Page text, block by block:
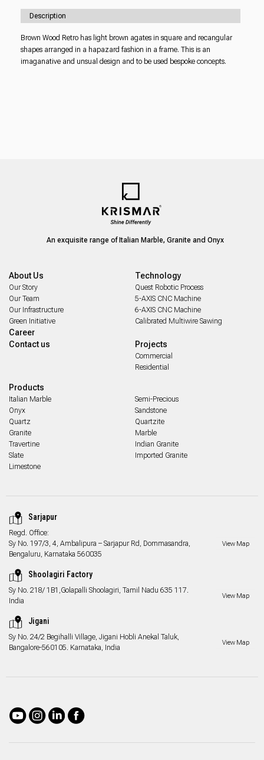
Description
Brown Wood Retro has light brown agates in square and recangular
shapes arranged in a hapazard fashion in a frame. This is an
imaganative and unsual design and to be used bespoke concepts.
An exquisite range of Italian Marble, Granite and Onyx
About Us
Our Story
Our Team
Our Infrastructure
Green Initiative
Career
Contact us
Products
Italian Marble
Onyx
Quartz
Granite
Travertine
Slate
Limestone
Semi-Precious
Sandstone
Quartzite
Marble
Indian Granite
Imported Granite
Technology
Quest Robotic Process
5-AXIS CNC Machine
6-AXIS CNC Machine
Calibrated Multiwire Sawing
Projects
Commercial
Residential
Sarjapur
Regd. Office:
Sy No. 197/3, 4, Ambalipura – Sarjapur Rd, Dommasandra,
Bengaluru, Karnataka 560035
View Map
Shoolagiri Factory
Sy No. 218/ 1B1,Golapalli Shoolagiri, Tamil Nadu 635 117.
India
View Map
Jigani
Sy No. 24/2 Begihalli Village, Jigani Hobli Anekal Taluk,
Bangalore-560105. Karnataka, India
View Map